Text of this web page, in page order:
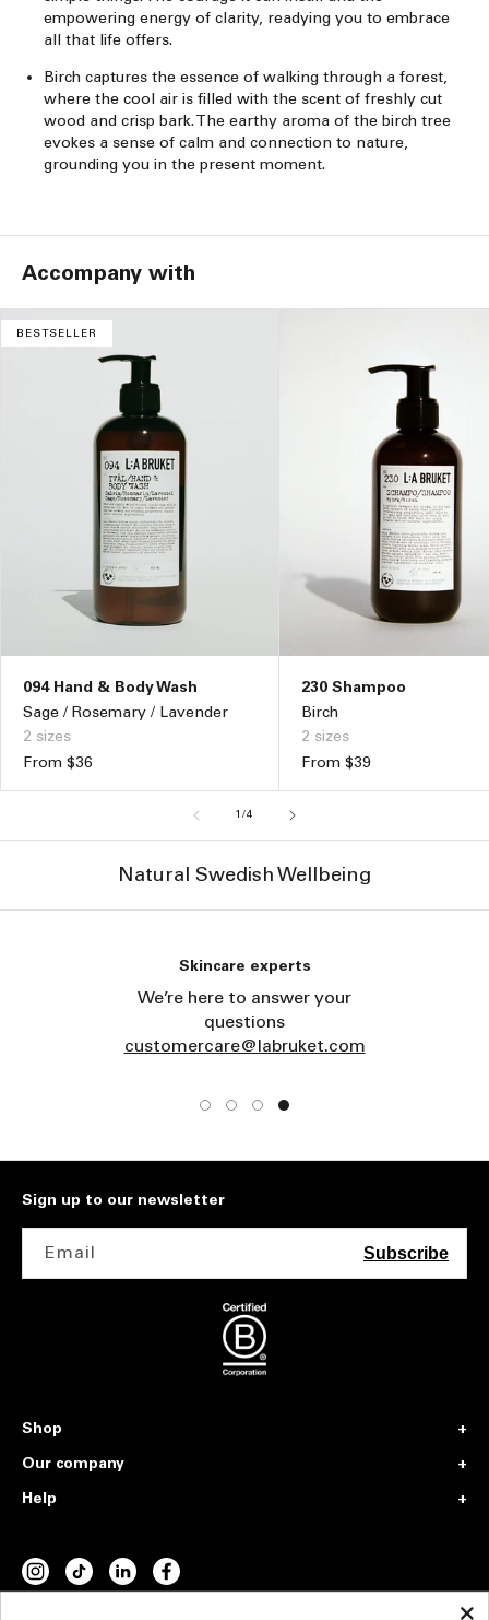
empowering energy of clarity, readying you to embrace
all that life offers.
Birch captures the essence of walking through a forest,
where the cool air is filled with the scent of freshly cut
wood and crisp bark. The earthy aroma of the birch tree
evokes a sense of calm and connection to nature,
grounding you in the present moment.
Accompany with
BESTSELLER
094 Hand & Body Wash
Sage / Rosemary / Lavender
2 sizes
Regular
From $36
230 Shampoo
Birch
2 sizes
Regular
From $39
1/of
4
Natural Swedish Wellbeing
Skincare experts
We’re here to answer your
questions
customercare@labruket.com
Shop
Our company
Help
Sign up to our newsletter
Email Subscribe
INSTAGRAM
TIKTOKVIMEOFACEBOOK